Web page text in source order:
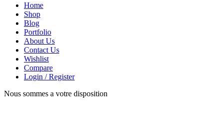
Home
Shop
Blog
Portfolio
About Us
Contact Us
Wishlist
Compare
Login / Register
Nous sommes a votre disposition